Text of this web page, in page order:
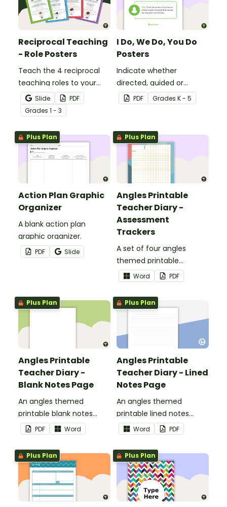
Reciprocal Teaching
- Role Posters
Teach the 4 reciprocal
teaching roles to your
students with this poster
set.
Slide
PDF
Grades 1 - 3
I Do, We Do, You Do
Posters
Indicate whether
directed, guided or
independent learning is
taking place in a lesson or
posters.
PDF Grades K - 5
Plus Plan
Action Plan Graphic
Organizer
A blank action plan
graphic organizer.
PDF Slide
Plus Plan
Angles Printable
Teacher Diary -
Assessment
Trackers
A set of four angles
themed printable
assessment trackers to
use as part of your
teacher diary.
Word PDF
Plus Plan
Angles Printable
Teacher Diary -
Blank Notes Page
An angles themed
printable blank notes
page to use as part of
your teacher diary.
PDF Word
Plus Plan
Angles Printable
Teacher Diary - Lined
Notes Page
An angles themed
printable lined notes
page to use as part of
your teacher diary.
Word PDF
Plus Plan Plus Plan